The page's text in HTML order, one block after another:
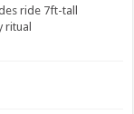
ride 7ft-tall
ritual